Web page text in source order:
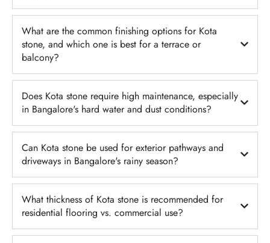
What are the common finishing options for Kota
stone, and which one is best for a terrace or
balcony?
Does Kota stone require high maintenance, especially
in Bangalore's hard water and dust conditions?
Can Kota stone be used for exterior pathways and
driveways in Bangalore's rainy season?
What thickness of Kota stone is recommended for
residential flooring vs. commercial use?